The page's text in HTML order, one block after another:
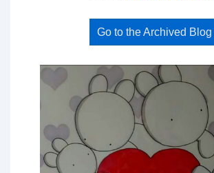
Go to the Archived Blog